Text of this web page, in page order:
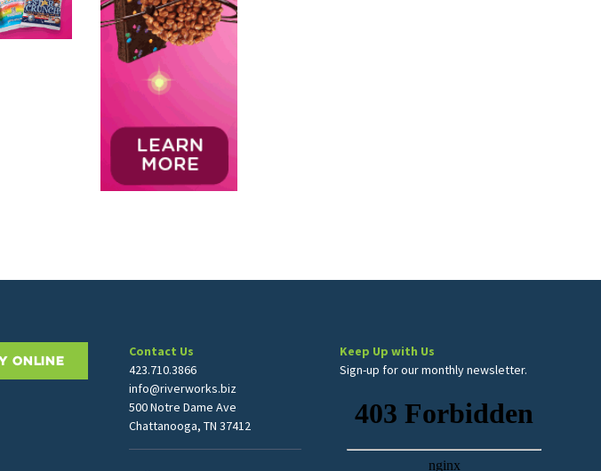
ONLINE
Contact Us
423.710.3866
info@riverworks.biz
500 Notre Dame Ave
Chattanooga, TN 37412
Keep Up with Us
Sign-up for our monthly newsletter.